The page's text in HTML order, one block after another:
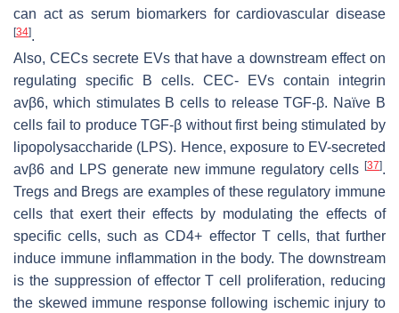
can act as serum biomarkers for cardiovascular disease
[34].
Also, CECs secrete EVs that have a downstream effect on
regulating specific B cells. CEC- EVs contain integrin
avβ6, which stimulates B cells to release TGF-β. Naïve B
cells fail to produce TGF-β without first being stimulated by
lipopolysaccharide (LPS). Hence, exposure to EV-secreted
avβ6 and LPS generate new immune regulatory cells [37].
Tregs and Bregs are examples of these regulatory immune
cells that exert their effects by modulating the effects of
specific cells, such as CD4+ effector T cells, that further
induce immune inflammation in the body. The downstream
is the suppression of effector T cell proliferation, reducing
the skewed immune response following ischemic injury to